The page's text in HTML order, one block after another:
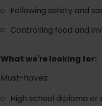
Following safety and
Controlling food and
What we're looking for:
Must-haves:
High school diploma or